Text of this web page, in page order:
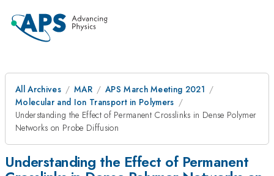
All Archives MAR
APS March Meeting 2021
Molecular and Ion Transport in Polymers
Understanding the Effect of Permanent Crosslinks in Dense Polymer
Networks on Probe Diffusion
Understanding the Effect of Permanent